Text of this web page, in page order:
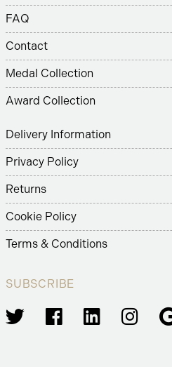
FAQ
Contact
Medal Collection
Award Collection
Delivery Information
Privacy Policy
Returns
Cookie Policy
Terms & Conditions
SUBSCRIBE